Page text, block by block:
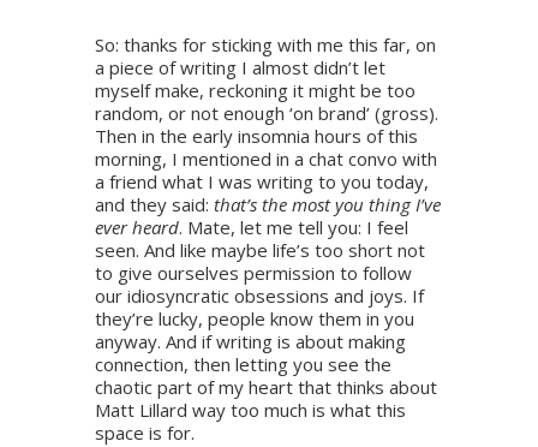
So: thanks for sticking with me this far, on
a piece of writing I almost didn’t let
myself make, reckoning it might be too
random, or not enough ‘on brand’ (gross).
Then in the early insomnia hours of this
morning, I mentioned in a chat convo with
a friend what I was writing to you today,
and they said: that’s the most you thing I’ve
ever heard. Mate, let me tell you: I feel
seen. And like maybe life’s too short not
to give ourselves permission to follow
our idiosyncratic obsessions and joys. If
they’re lucky, people know them in you
anyway. And if writing is about making
connection, then letting you see the
chaotic part of my heart that thinks about
Matt Lillard way too much is what this
space is for.